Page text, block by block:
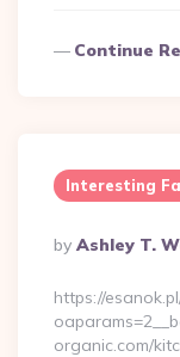
Continue
Interesting
Posted
By
By Ashley T.
https://
organic.com/